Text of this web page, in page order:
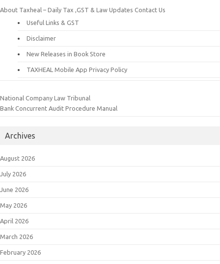
About Taxheal – Daily Tax ,GST & Law Updates Contact Us
Useful Links & GST
Disclaimer
New Releases in Book Store
TAXHEAL Mobile App Privacy Policy
National Company Law Tribunal
Bank Concurrent Audit Procedure Manual
Archives
August 2026
July 2026
June 2026
May 2026
April 2026
March 2026
February 2026